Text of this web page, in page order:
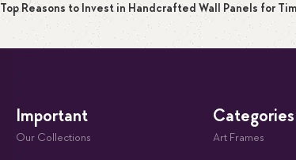
Top Reasons to Invest in Handcrafted Wall Panels for
Important
Our Collections
Categories
Art Frames